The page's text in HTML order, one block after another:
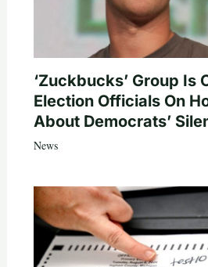
‘Zuckbucks’ Group Is
Election Officials On
About Democrats’
News